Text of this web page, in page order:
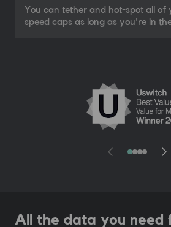
You can tether and hot-spot all of
speed caps as long as you're in
All the data you need